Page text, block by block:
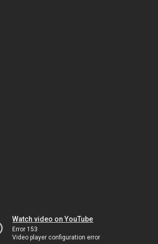
Watch video on YouTube
Error 153
Video player configuration error